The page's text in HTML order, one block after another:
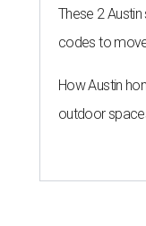
These 2
codes to
How Austin
outdoor